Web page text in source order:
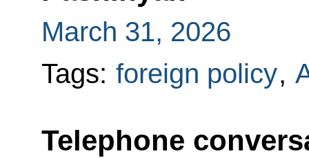
March 31, 2026
Tags: foreign policy,
Telephone